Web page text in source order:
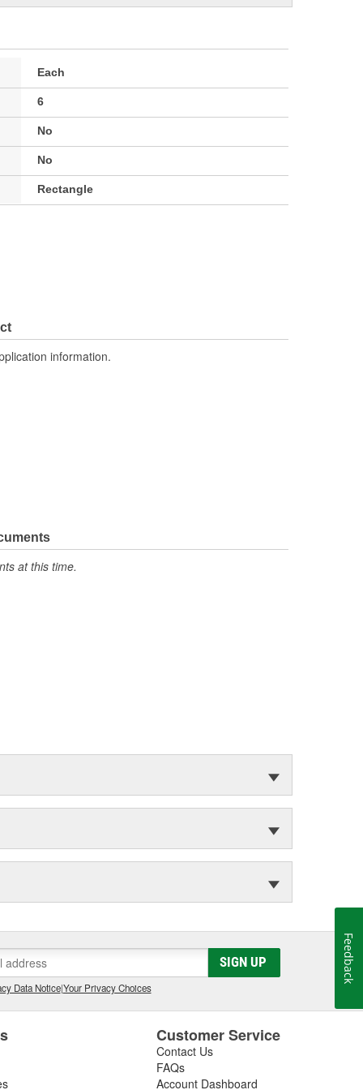
Each
6
No
No
Rectangle
information.
at this time.
SIGN UP
Data Notice|Your Privacy Choices
Customer Service
Contact Us
FAQs
Account Dashboard
Feedback